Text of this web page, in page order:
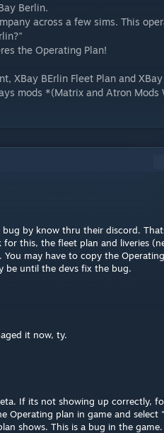
Berlin.
across a few sims. This
the Operating Plan!
XBay BErlin Fleet Plan and
mods *(Matrix and Atron Mods
by know thru their discord.
this, the fleet plan and liveries
may have to copy the
be until the devs fix the bug.
it now, ty.
If its not showing up correctly,
Operating plan in game and select
shows. This is a bug in the